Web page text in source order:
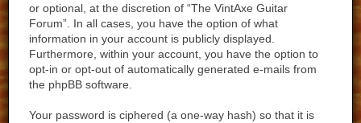
or optional, at the discretion of “The VintAxe Guitar
Forum”. In all cases, you have the option of what
information in your account is publicly displayed.
Furthermore, within your account, you have the option to
opt-in or opt-out of automatically generated e-mails from
the phpBB software.
Your password is ciphered (a one-way hash) so that it is